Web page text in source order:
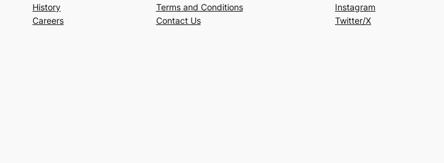
History
Careers
Terms and Conditions
Contact Us
Instagram
Twitter/X